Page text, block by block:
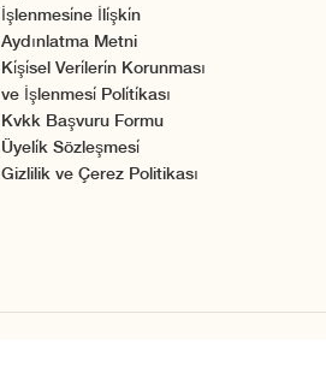
İşlenmesi̇ne İli̇şki̇n
Aydınlatma Metni
Ki̇şi̇sel Veri̇leri̇n Korunması
ve İşlenmesi̇ Poli̇ti̇kası
Kvkk Başvuru Formu
Üyeli̇k Sözleşmesi̇
Gizlilik ve Çerez Politikası